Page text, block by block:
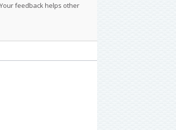
feedback helps other